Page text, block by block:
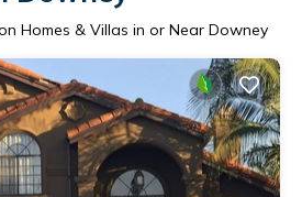
Homes & Villas in or Near Downey